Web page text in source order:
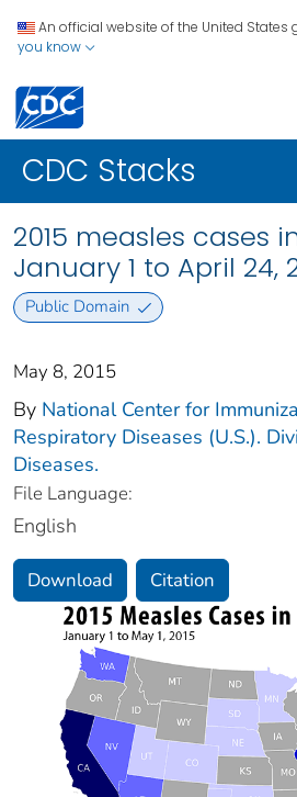
An official website of the United States
you know
CDC Stacks
2015 measles cases
January 1 to April 24,
Public Domain
May 8, 2015
By National Center for
Respiratory Diseases (U.S.).
Diseases.
File Language:
English
Download Citation